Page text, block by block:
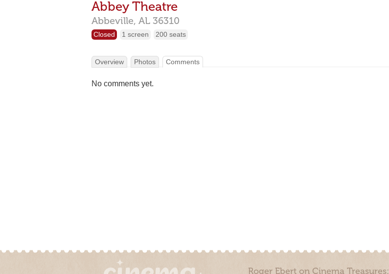
Abbey Theatre
Abbeville, AL 36310
Closed 1 screen 200 seats
Overview Photos Comments
No comments yet.
Roger Ebert on Cinema Treasures: